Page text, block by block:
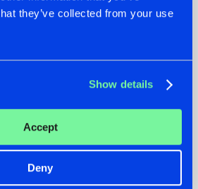
they’ve collected from your use
Show details
Accept
Deny
GETS A FRESH NEW
TWIST WITH